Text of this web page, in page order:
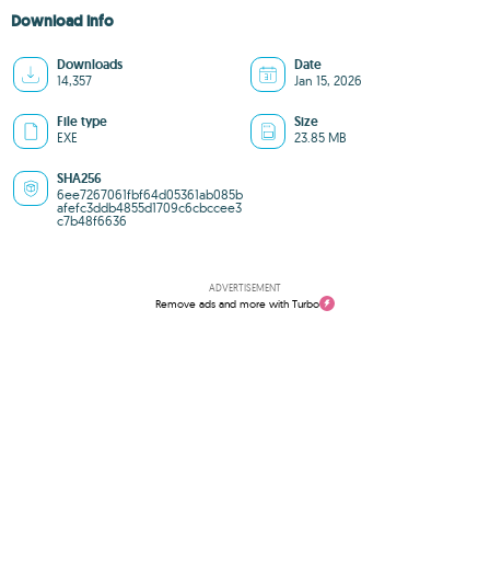
Download info
Downloads
14,357
Date
Jan 15, 2026
File type
EXE
Size
23.85 MB
SHA256
6ee7267061fbf64d05361ab085b
afefc3ddb4855d1709c6cbccee3
c7b48f6636
ADVERTISEMENT
Remove ads and more with Turbo